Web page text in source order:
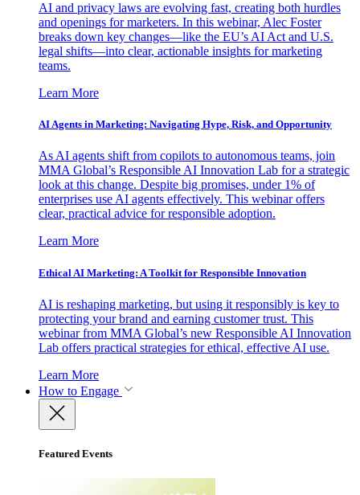
AI and privacy laws are evolving fast, creating both hurdles
and openings for marketers. In this webinar, Alec Foster
breaks down key changes—like the EU’s AI Act and U.S.
legal shifts—into clear, actionable insights for marketing
teams.
Learn More
AI Agents in Marketing: Navigating Hype, Risk, and Opportunity
As AI agents shift from copilots to autonomous teams, join
MMA Global’s Responsible AI Innovation Lab for a strategic
look at this change. Despite big promises, under 1% of
enterprises use AI agents effectively. This webinar offers
clear, practical advice for responsible adoption.
Learn More
Ethical AI Marketing: A Toolkit for Responsible Innovation
AI is reshaping marketing, but using it responsibly is key to
protecting your brand and earning customer trust. This
webinar from MMA Global’s new Responsible AI Innovation
Lab offers practical strategies for ethical, effective AI use.
Learn More
How to Engage
Featured Events